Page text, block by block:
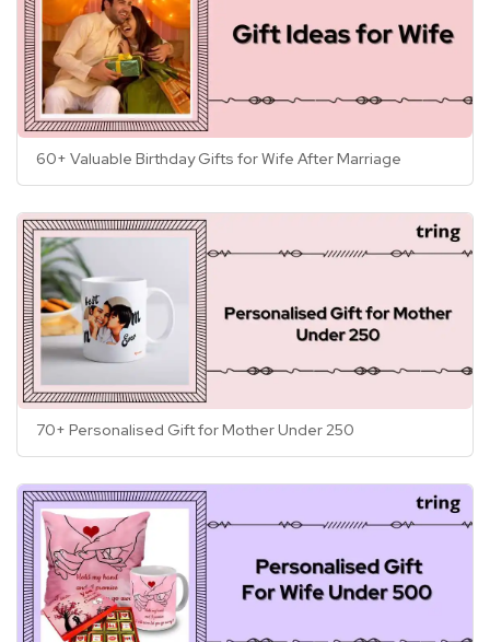
60+ Valuable Birthday Gifts for Wife After Marriage
70+ Personalised Gift for Mother Under 250